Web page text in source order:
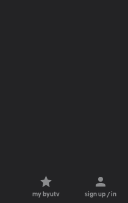
my byutv sign up / in